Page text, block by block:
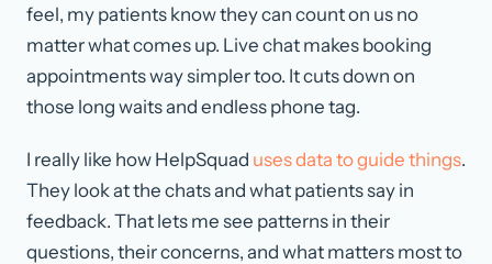
feel, my patients know they can count on us no
matter what comes up. Live chat makes booking
appointments way simpler too. It cuts down on
those long waits and endless phone tag.
I really like how HelpSquad uses data to guide things.
They look at the chats and what patients say in
feedback. That lets me see patterns in their
questions, their concerns, and what matters most to